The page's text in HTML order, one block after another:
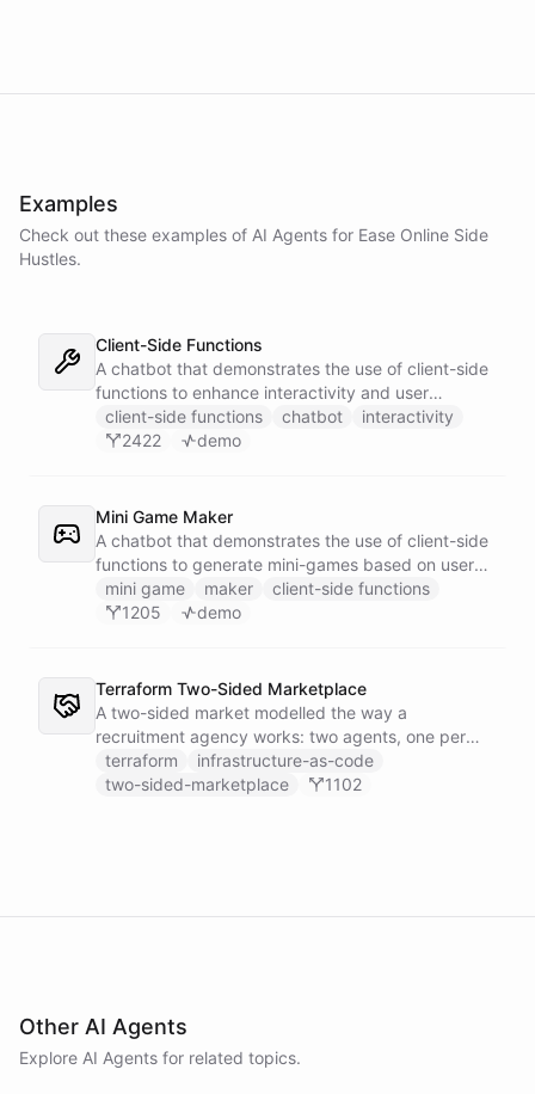
Examples
Check out these examples of AI Agents for Ease Online Side
Hustles.
Client-Side Functions
A chatbot that demonstrates the use of client-side
functions to enhance interactivity and user
experience.
client-side functions chatbot
interactivity
2422
demo
Mini Game Maker
A chatbot that demonstrates the use of client-side
functions to generate mini-games based on user
input.
mini game maker
client-side functions
1205
demo
Terraform Two-Sided Marketplace
A two-sided market modelled the way a
recruitment agency works: two agents, one per
side - a Talent Partner that works for candidates
and a Client Partner that works for hiring
terraform
infrastructure-as-code
two-sided-marketplace
1102
Other AI Agents
Explore AI Agents for related topics.